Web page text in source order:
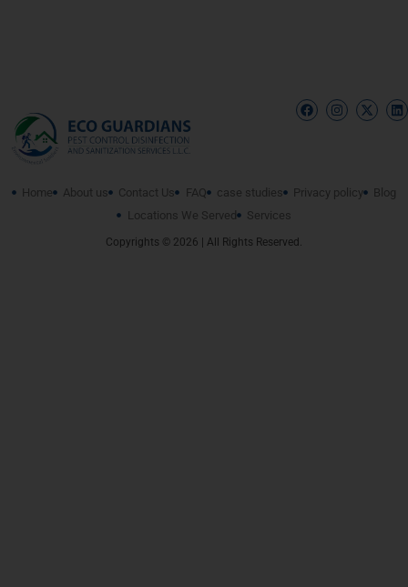
Home About us Contact Us FAQ case studies Privacy policy
Blog
Locations We Served
Services
Copyrights © 2026 | All Rights Reserved.